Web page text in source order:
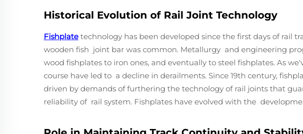
Historical Evolution of Rail Joint Technology
Fishplate technology has been developed since the first days of rail
wooden fish joint bar was common. Metallurgy and engineering
wood fishplates to iron ones, and eventually to steel fishplates. As
course have led to a decline in derailments. Since 19th century,
driven by demands of furthering the technology of rail joints that
reliability of rail system. Fishplates have evolved with the